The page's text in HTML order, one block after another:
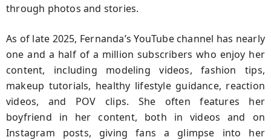
through photos and stories.
As of late 2025, Fernanda’s YouTube channel has nearly
one and a half of a million subscribers who enjoy her
content, including modeling videos, fashion tips,
makeup tutorials, healthy lifestyle guidance, reaction
videos, and POV clips. She often features her
boyfriend in her content, both in videos and on
Instagram posts, giving fans a glimpse into her